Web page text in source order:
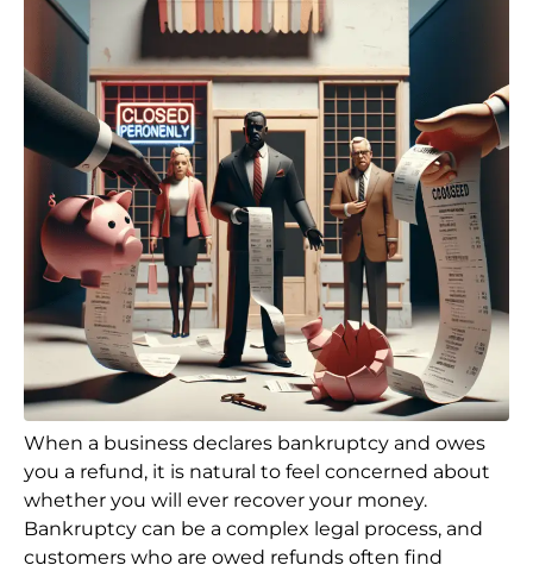
When a business declares bankruptcy and owes
you a refund, it is natural to feel concerned about
whether you will ever recover your money.
Bankruptcy can be a complex legal process, and
customers who are owed refunds often find